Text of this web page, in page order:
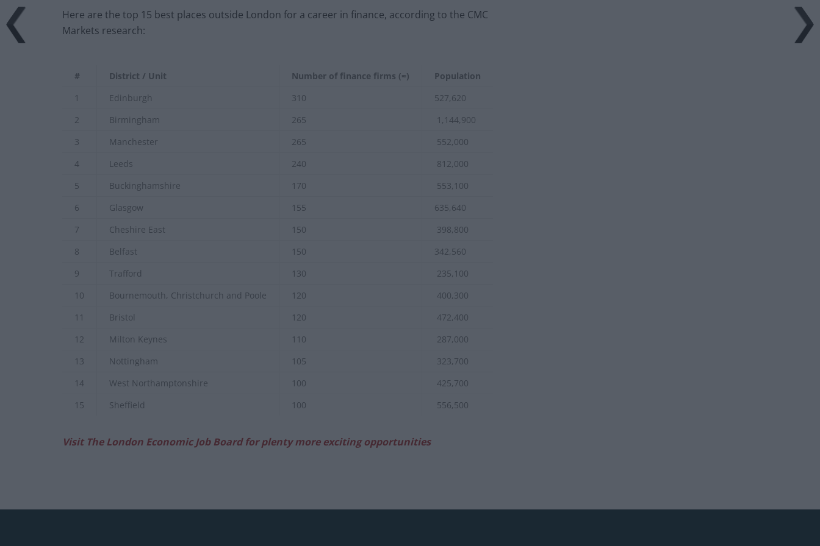
Here are the top 15 best places outside London for a career in finance, according to the CMC
Markets research:
# District / Unit Number of finance firms (≈)
Population
1
Edinburgh 310
527,620
2
Birmingham 265
1,144,900
3
Manchester 265
552,000
4
Leeds 240
812,000
5
Buckinghamshire 170
553,100
6
Glasgow 155
635,640
7
Cheshire East 150
398,800
8
Belfast 150
342,560
9
Trafford 130
235,100
10
Bournemouth, Christchurch and Poole 120
400,300
11
Bristol 120
472,400
12
Milton Keynes 110
287,000
13
Nottingham 105
323,700
14
West Northamptonshire 100
425,700
15
Sheffield 100 556,500
Visit The London Economic Job Board for plenty more exciting opportunities